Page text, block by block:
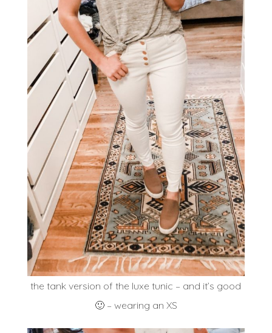
the tank version of the luxe tunic – and it’s good
🙂 – wearing an XS